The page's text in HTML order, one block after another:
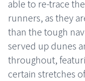
able to re-trace
runners, as they
than the tough
served up dunes
throughout,
certain stretches